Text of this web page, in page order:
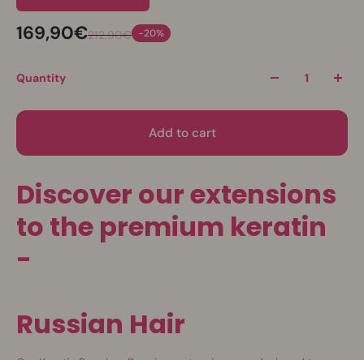
169,90€212,90€ -20%
Quantity
Add to cart
Discover our extensions
to the premium keratin
-
Russian Hair